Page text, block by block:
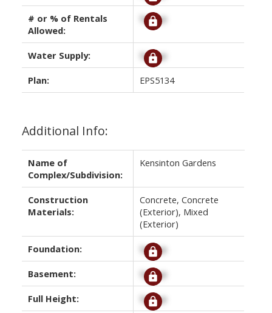
# or % of Rentals
Allowed:
Signup
Water Supply: Signup
Plan: EPS5134
Additional Info:
Name of
Complex/Subdivision:
Kensinton Gardens
Construction
Materials:
Concrete, Concrete
(Exterior), Mixed
(Exterior)
Foundation: Signup
Basement: Signup
Full Height: Signup